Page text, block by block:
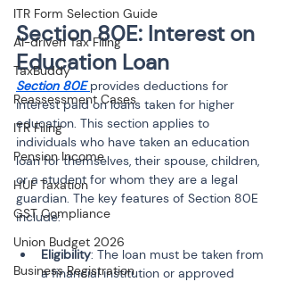
ITR Form Selection Guide
AI-driven Tax Filing
TaxBuddy
Reassessment Cases
ITR Filing
Pension Income
HUF Taxation
GST Compliance
Union Budget 2026
Business Registration
Section 80E: Interest on
Education Loan
Section 80E provides deductions for
interest paid on loans taken for higher
education. This section applies to
individuals who have taken an education
loan for themselves, their spouse, children,
or a student for whom they are a legal
guardian. The key features of Section 80E
include:
Eligibility: The loan must be taken from
a financial institution or approved